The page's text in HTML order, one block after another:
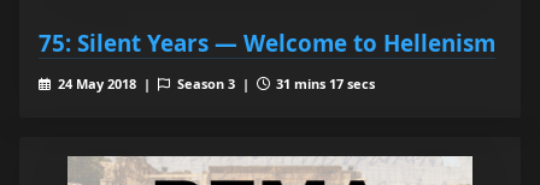
75: Silent Years — Welcome to Hellenism
24 May 2018 | Season 3 | 31 mins 17 secs